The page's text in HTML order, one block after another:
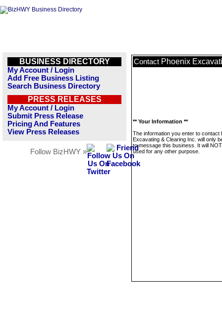
BUSINESS DIRECTORY
My Account / Login
Add Free Business Listing
Search Business Directory
PRESS RELEASES
My Account / Login
Submit Press Release
Pricing And Features
View Press Releases
Follow BizHWY »
Contact Phoenix
** Your Information **
The information you enter to contact
Excavating & Clearing Inc. will only
to message this business. It will
used for any other purpose.